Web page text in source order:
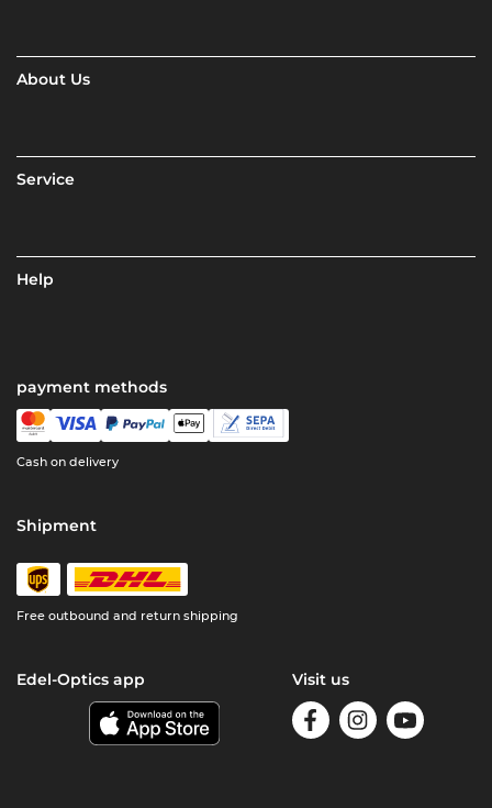
About Us
Service
Help
payment methods
Cash on delivery
Shipment
Free outbound and return shipping
Edel-Optics app Visit us